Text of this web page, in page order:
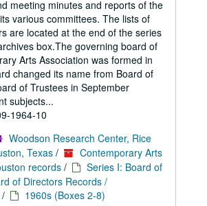
meeting minutes and reports of the
various committees. The lists of
are located at the end of the series
box.The governing board of
Arts Association was formed in
changed its name from Board of
of Trustees in September
subjects...
1964-10
Woodson Research Center, Rice
Texas /
Contemporary Arts
records /
Series I: Board of
of Directors Records /
/ 1960s (Boxes 2-8)